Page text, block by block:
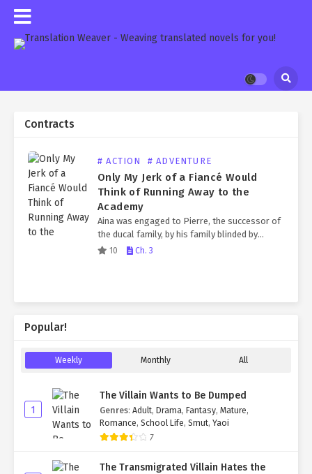
Contracts
# ACTION # ADVENTURE
Only My Jerk of a Fiancé Would
Think of Running Away to the
Academy
Aina was engaged to Pierre, the successor of
the ducal family, by his family blinded by
power. Pierre, who was known to be a jerk,
10 Ch. 3
Popular!
Weekly Monthly All
1
The Villain Wants to Be Dumped
Genres: Adult, Drama, Fantasy, Mature,
Romance, School Life, Smut, Yaoi
7
The Transmigrated Villain Hates the